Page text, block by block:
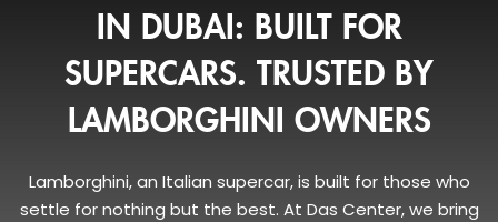
IN DUBAI: BUILT FOR
SUPERCARS. TRUSTED BY
LAMBORGHINI OWNERS
Lamborghini, an Italian supercar, is built for those who
settle for nothing but the best. At Das Center, we bring